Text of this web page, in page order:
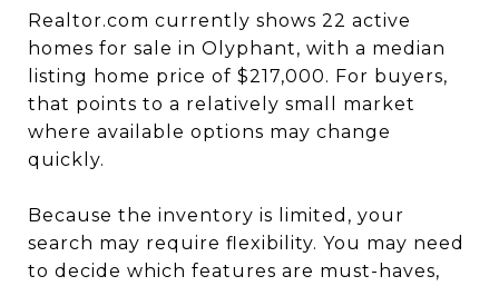
Realtor.com currently shows 22 active
homes for sale in Olyphant, with a median
listing home price of $217,000. For buyers,
that points to a relatively small market
where available options may change
quickly.
Because the inventory is limited, your
search may require flexibility. You may need
to decide which features are must-haves,